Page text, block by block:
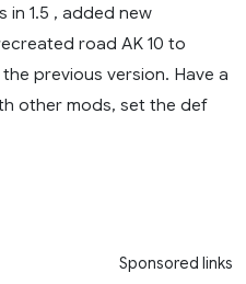
in 1.5 , added new
road AK 10 to
previous version. Have a
other mods, set the def
Sponsored links